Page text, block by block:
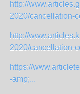
http://
2020/cancellation-
http://
2020/cancellation-
https://
-amp;...